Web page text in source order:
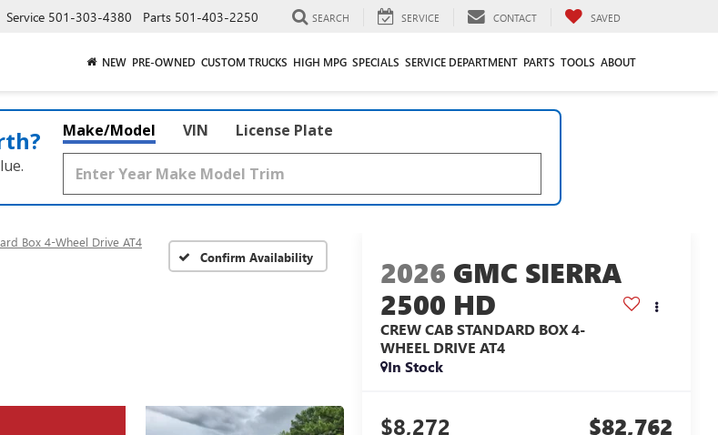
Service 501-303-4380 Parts 501-403-2250 SEARCH SERVICE CONTACT SAVED
NEW PRE-OWNED CUSTOM TRUCKS HIGH MPG SPECIALS SERVICE DEPARTMENT PARTS TOOLS ABOUT
Make/Model VIN License Plate
Box 4-Wheel Drive AT4
Confirm Availability
2026 GMC SIERRA
2500 HD
CREW CAB STANDARD BOX 4-
WHEEL DRIVE AT4
In Stock
$8,272 $82,762